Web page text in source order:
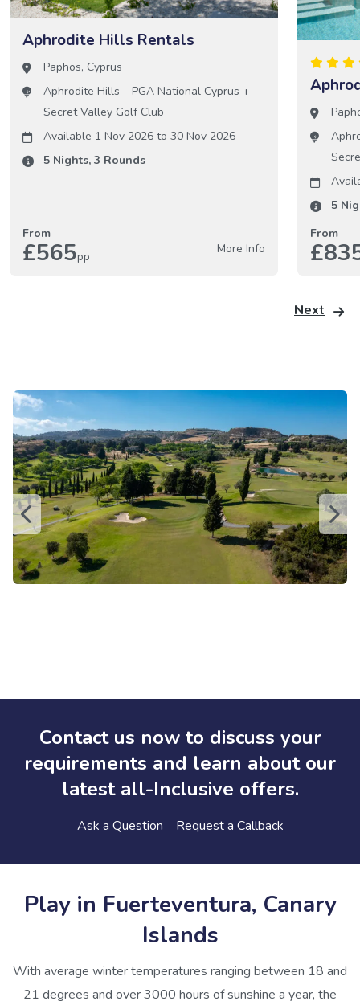
Aphrodite Hills Rentals
Paphos, Cyprus
Aphrodite Hills – PGA National Cyprus +
Secret Valley Golf Club
Available 1 Nov 2026 to 30 Nov 2026
5 Nights, 3 Rounds
From
£565pp
More Info
5
From
Next
Contact us now to discuss your
requirements and learn about our
latest all-Inclusive offers.
Ask a Question Request a Callback
Play in Fuerteventura, Canary
Islands
With average winter temperatures ranging between 18 and
21 degrees and over 3000 hours of sunshine a year, the